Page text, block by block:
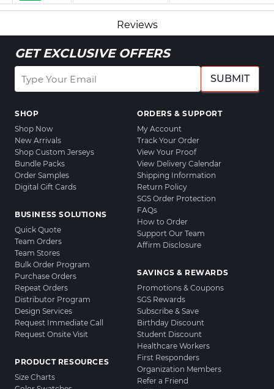
Reviews
GET EXCLUSIVE OFFERS
SUBMIT
SHOP
Shop Now
New Arrivals
Shop Custom Jerseys
Bundle Packs
Order Samples
Digital Gift Cards
BUSINESS SOLUTIONS
Quick Quote
Team Orders
Team Stores
Bulk Order Program
Purchase Orders
Repeat Orders
Distributor Program
Design Services
Request Immediate Call
Request Onsite Visit
PRODUCT RESOURCES
Size Charts
ORDERS & SUPPORT
My Account
Track Your Order
View Your Proof
View Delivery Calendar
Shipping Information
Return Policy
SGS Order Protection
FAQs
How to Order
Support Our Team
Affirm Disclosure
SAVINGS & REWARDS
Promotions & Coupons
SGS Rewards
Subscribe & Save
Birthday Discount
Student Discount
Healthcare Workers
First Responders
Organization Members
Refer a Friend